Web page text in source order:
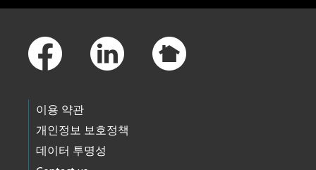
이용 약관
개인정보 보호정책
데이터 투명성